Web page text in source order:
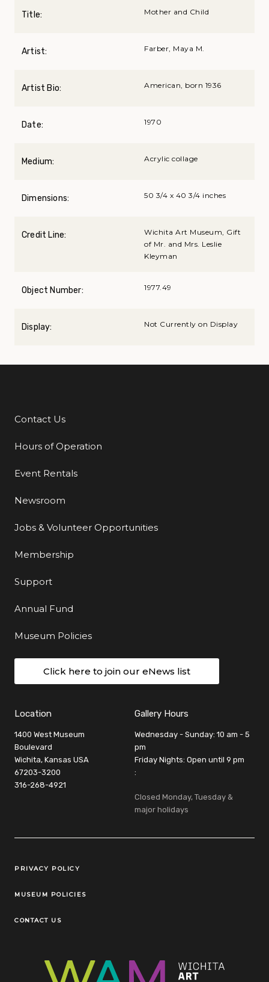
Title: Mother and Child
Artist: Farber, Maya M.
Artist Bio: American, born 1936
Date: 1970
Medium: Acrylic collage
Dimensions: 50 3/4 x 40 3/4 inches
Credit Line:
Wichita Art Museum, Gift
of Mr. and Mrs. Leslie
Kleyman
Object Number: 1977.49
Display: Not Currently on Display
Additional Links
Contact Us
Hours of Operation
Event Rentals
Newsroom
Jobs & Volunteer Opportunities
Membership
Support
Annual Fund
Museum Policies
Click here to join our eNews list
Location
1400 West Museum
Boulevard
Wichita, Kansas USA
67203-3200
316-268-4921
Gallery Hours
Wednesday - Sunday: 10 am - 5
pm
Friday Nights: Open until 9 pm
:
Closed Monday, Tuesday &
major holidays
Legal Links
PRIVACY POLICY
MUSEUM POLICIES
CONTACT US